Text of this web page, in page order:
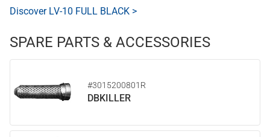
Discover LV-10 FULL BLACK >
SPARE PARTS & ACCESSORIES
#3015200801R
DBKILLER